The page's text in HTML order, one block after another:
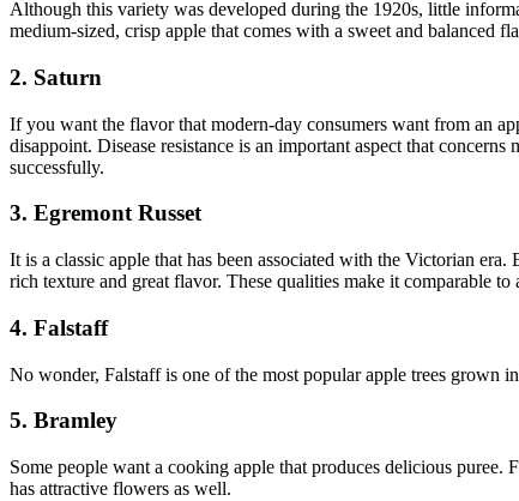
Although this variety was developed during the 1920s, little
medium-sized, crisp apple that comes with a sweet and balanced
2. Saturn
If you want the flavor that modern-day consumers want from an
disappoint. Disease resistance is an important aspect that
successfully.
3. Egremont Russet
It is a classic apple that has been associated with the Victorian
rich texture and great flavor. These qualities make it comparable
4. Falstaff
No wonder, Falstaff is one of the most popular apple trees grown
5. Bramley
Some people want a cooking apple that produces delicious puree.
has attractive flowers as well.